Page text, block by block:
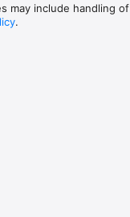
may include handling of
.